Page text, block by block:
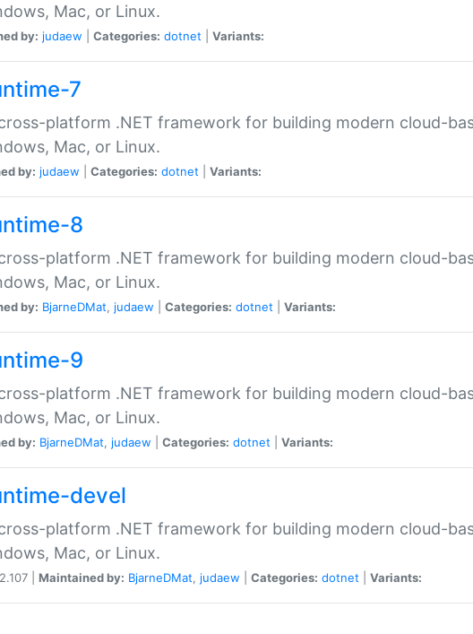
Mac, or Linux.
by: judaew Categories: dotnet Variants:
7
cross-platform .NET framework for building modern cloud-
Mac, or Linux.
by: judaew Categories: dotnet Variants:
8
cross-platform .NET framework for building modern cloud-
Mac, or Linux.
by: BjarneDMat, judaew Categories: dotnet Variants:
9
cross-platform .NET framework for building modern cloud-
Mac, or Linux.
by: BjarneDMat, judaew Categories: dotnet Variants:
devel
cross-platform .NET framework for building modern cloud-
Mac, or Linux.
| Maintained by: BjarneDMat, judaew Categories: dotnet Variants: